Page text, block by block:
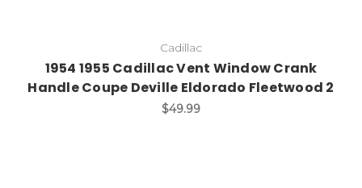
Cadillac
1954 1955 Cadillac Vent Window Crank
Handle Coupe Deville Eldorado Fleetwood 2
$49.99